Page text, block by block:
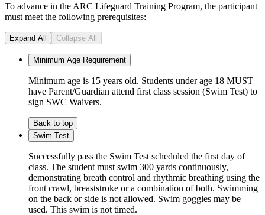
To advance in the ARC Lifeguard Training Program, the participant
must meet the following prerequisites:
Expand All Collapse All
Minimum Age Requirement
Minimum age is 15 years old. Students under age 18 MUST
have Parent/Guardian attend first class session (Swim Test) to
sign SWC Waivers.
Back to top
Swim Test
Successfully pass the Swim Test scheduled the first day of
class. The student must swim 300 yards continuously,
demonstrating breath control and rhythmic breathing using the
front crawl, breaststroke or a combination of both. Swimming
on the back or side is not allowed. Swim goggles may be
used. This swim is not timed.